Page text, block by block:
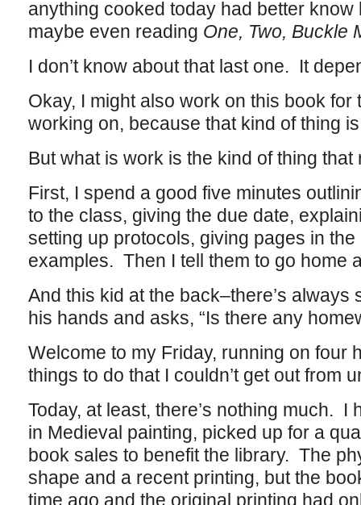
anything cooked today had better
maybe even reading One, Two, Buckle
I don’t know about that last one. It
Okay, I might also work on this book for
working on, because that kind of thing
But what is work is the kind of thing
First, I spend a good five minutes
to the class, giving the due date,
setting up protocols, giving pages in
examples. Then I tell them to go home
And this kid at the back–there’s
his hands and asks, “Is there any
Welcome to my Friday, running on four
things to do that I couldn’t get out from
Today, at least, there’s nothing much. I
in Medieval painting, picked up for a
book sales to benefit the library. The
shape and a recent printing, but the
time ago and the original printing had